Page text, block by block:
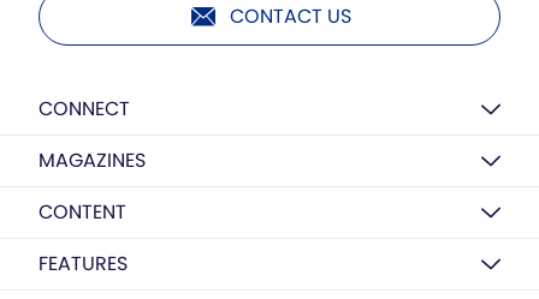
CONTACT US
CONNECT
MAGAZINES
CONTENT
FEATURES